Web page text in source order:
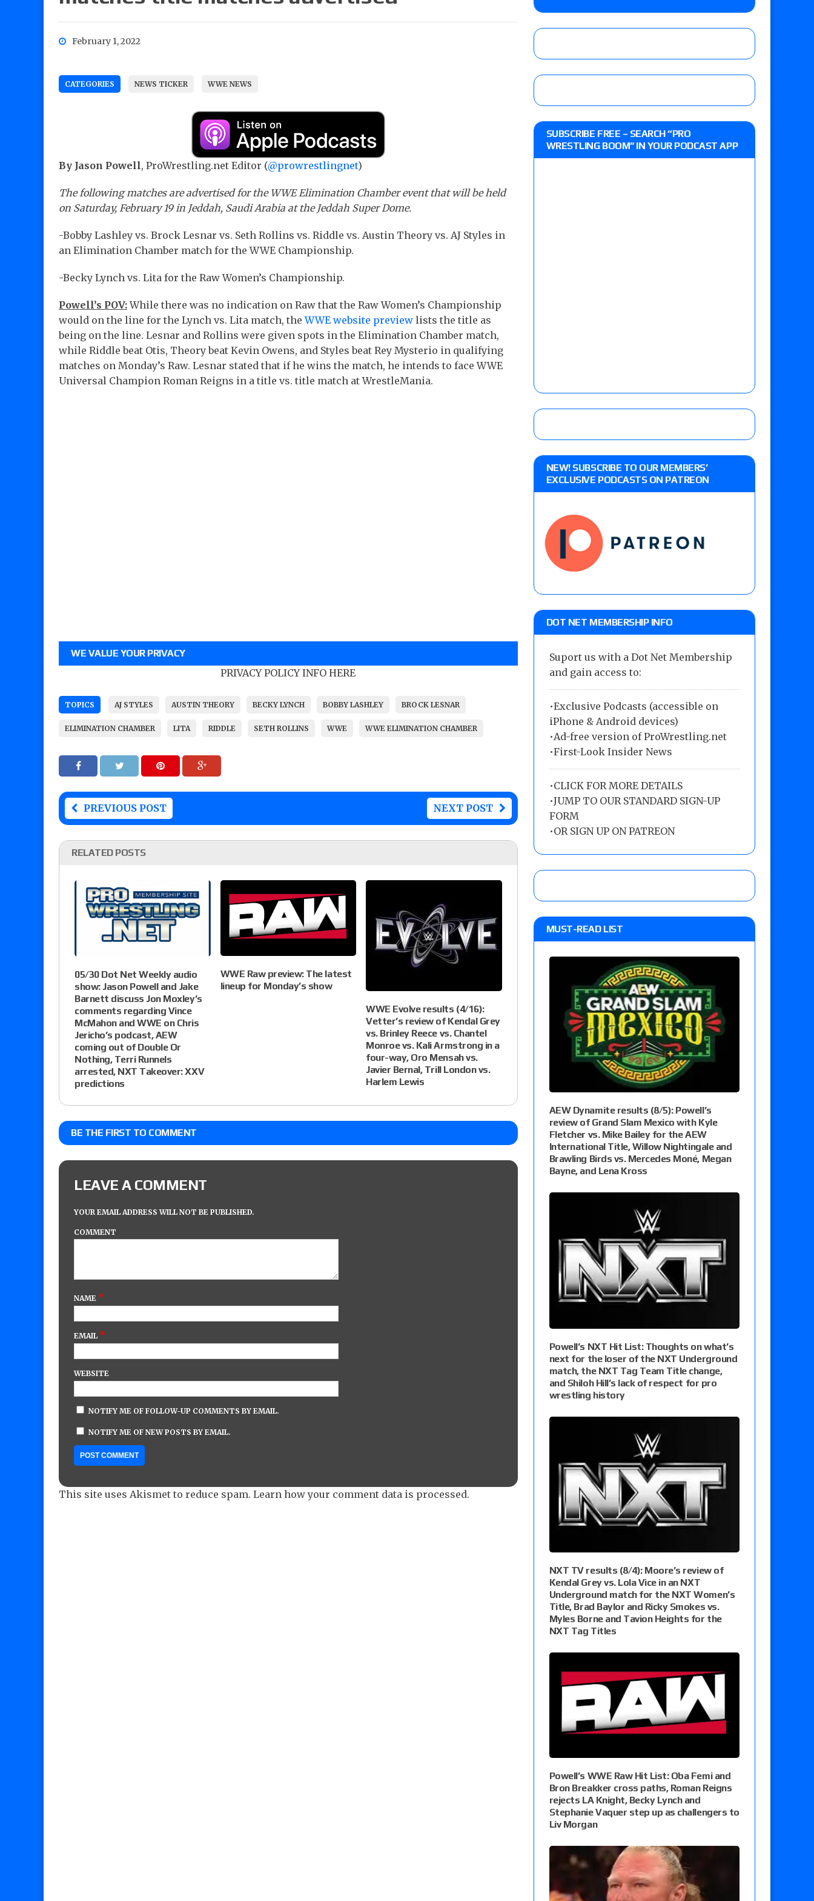
Price for the Crown of Glory Title, Heather Reckless vs. Allie Katch for the Glory Pro
08/05 Powell’s AEW Dynamite audio review: Grand Slam Mexico with Kyle Fletcher vs.
Mike Bailey for the AEW International Title, Willow Nightingale and Brawling Birds vs.
Mercedes Moné, Megan Bayne, and Lena Kross
February 1, 2022
CATEGORIES NEWS TICKER WWE NEWS
By Jason Powell, ProWrestling.net Editor (@prowrestlingnet)
The following matches are advertised for the WWE Elimination Chamber event that will be held
on Saturday, February 19 in Jeddah, Saudi Arabia at the Jeddah Super Dome.
-Bobby Lashley vs. Brock Lesnar vs. Seth Rollins vs. Riddle vs. Austin Theory vs. AJ Styles in
an Elimination Chamber match for the WWE Championship.
-Becky Lynch vs. Lita for the Raw Women’s Championship.
Powell’s POV:While there was no indication on Raw that the Raw Women’s Championship
would on the line for the Lynch vs. Lita match, theWWE website preview lists the title as
being on the line. Lesnar and Rollins were given spots in the Elimination Chamber match,
while Riddle beat Otis, Theory beat Kevin Owens, and Styles beat Rey Mysterio in qualifying
matches on Monday’s Raw. Lesnar stated that if he wins the match, he intends to face WWE
Universal Champion Roman Reigns in a title vs. title match at WrestleMania.
WE VALUE YOUR PRIVACY
PRIVACY POLICY INFO HERE
TOPICS AJ STYLES AUSTIN THEORY BECKY LYNCH BOBBY LASHLEY BROCK LESNAR
ELIMINATION CHAMBER LITA RIDDLE SETH ROLLINS WWE WWE ELIMINATION CHAMBER
PREVIOUS POST NEXT POST
RELATED POSTS
05/30 Dot Net Weekly audio
show: Jason Powell and Jake
Barnett discuss Jon Moxley’s
comments regarding Vince
McMahon and WWE on Chris
Jericho’s podcast, AEW
coming out of Double Or
Nothing, Terri Runnels
arrested, NXT Takeover: XXV
predictions
WWE Raw preview: The latest
lineup for Monday’s show
WWE Evolve results (4/16):
Vetter’s review of Kendal Grey
vs. Brinley Reece vs. Chantel
Monroe vs. Kali Armstrong in a
four-way, Oro Mensah vs.
Javier Bernal, Trill London vs.
Harlem Lewis
BE THE FIRST TO COMMENT
LEAVE A COMMENT
YOUR EMAIL ADDRESS WILL NOT BE PUBLISHED.
COMMENT
NAME *
EMAIL *
WEBSITE
NOTIFY ME OF FOLLOW-UP COMMENTS BY EMAIL.
NOTIFY ME OF NEW POSTS BY EMAIL.
This site uses Akismet to reduce spam. Learn how your comment data is processed.
SUBSCRIBE FREE – SEARCH “PRO
WRESTLING BOOM” IN YOUR PODCAST APP
NEW! SUBSCRIBE TO OUR MEMBERS’
EXCLUSIVE PODCASTS ON PATREON
DOT NET MEMBERSHIP INFO
Suport us with a Dot Net Membership
and gain access to:
•Exclusive Podcasts (accessible on
iPhone & Android devices)
•Ad-free version of ProWrestling.net
•First-Look Insider News
•CLICK FOR MORE DETAILS
•JUMP TO OUR STANDARD SIGN-UP
FORM
•OR SIGN UP ON PATREON
MUST-READ LIST
AEW Dynamite results (8/5): Powell’s
review of Grand Slam Mexico with Kyle
Fletcher vs. Mike Bailey for the AEW
International Title, Willow Nightingale and
Brawling Birds vs. Mercedes Moné, Megan
Bayne, and Lena Kross
Powell’s NXT Hit List: Thoughts on what’s
next for the loser of the NXT Underground
match, the NXT Tag Team Title change,
and Shiloh Hill’s lack of respect for pro
wrestling history
NXT TV results (8/4): Moore’s review of
Kendal Grey vs. Lola Vice in an NXT
Underground match for the NXT Women’s
Title, Brad Baylor and Ricky Smokes vs.
Myles Borne and Tavion Heights for the
NXT Tag Titles
Powell’s WWE Raw Hit List: Oba Femi and
Bron Breakker cross paths, Roman Reigns
rejects LA Knight, Becky Lynch and
Stephanie Vaquer step up as challengers to
Liv Morgan